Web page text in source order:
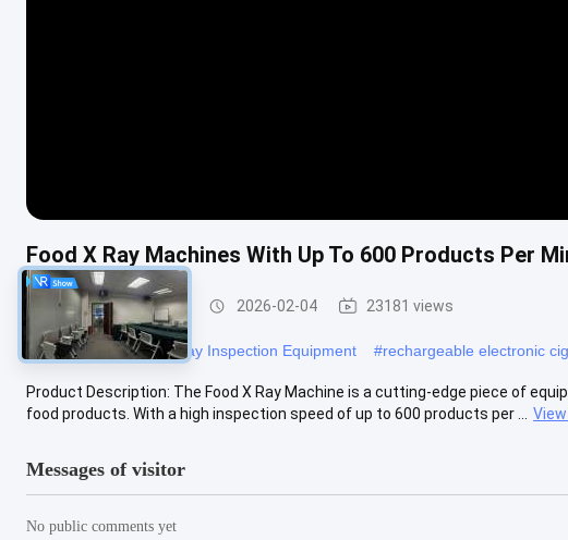
Food X Ray Machines With Up To 600 Products Per
Food X Ray Machine 2026-02-04 23181 views
# Food Management Xray Inspection Equipment #rechargeable electronic
Product Description: The Food X Ray Machine is a cutting-edge piece of
food products. With a high inspection speed of up to 600 products per ...
Messages of visitor
No public comments yet